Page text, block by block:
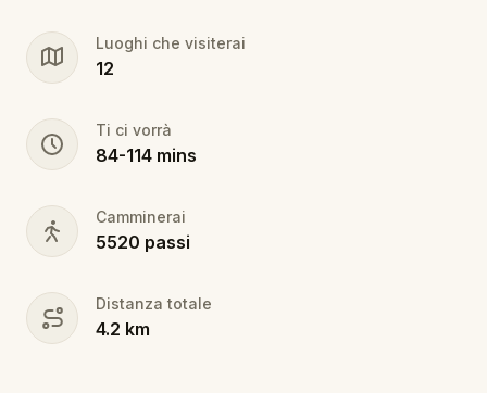
Luoghi che visiterai
12
Ti ci vorrà
84-114 mins
Camminerai
5520 passi
Distanza totale
4.2 km